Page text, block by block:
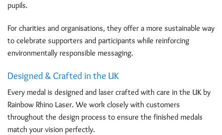
pupils.
For charities and organisations, they offer a more sustainable way
to celebrate supporters and participants while reinforcing
environmentally responsible messaging.
Designed & Crafted in the UK
Every medal is designed and laser crafted with care in the UK by
Rainbow Rhino Laser. We work closely with customers
throughout the design process to ensure the finished medals
match your vision perfectly.